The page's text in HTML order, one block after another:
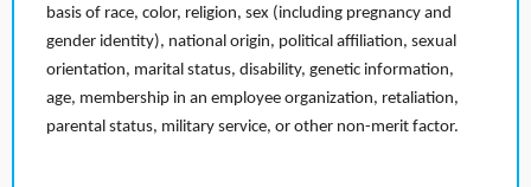
basis of race, color, religion, sex (including pregnancy and
gender identity), national origin, political affiliation, sexual
orientation, marital status, disability, genetic information,
age, membership in an employee organization, retaliation,
parental status, military service, or other non-merit factor.